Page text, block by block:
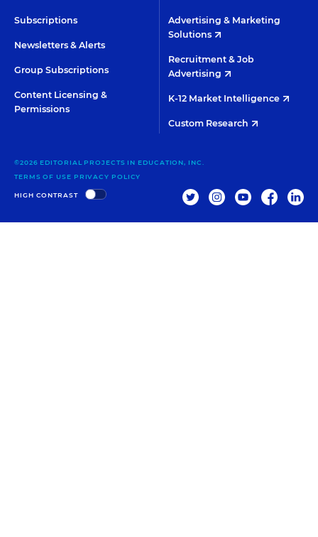
Subscriptions
Newsletters & Alerts
Group Subscriptions
Content Licensing &
Permissions
Advertising & Marketing
Solutions
Recruitment & Job
Advertising
K-12 Market Intelligence
Custom Research
HIGH CONTRAST
©2026 EDITORIAL PROJECTS IN EDUCATION, INC.
TERMS OF USE PRIVACY POLICY
TWITTERINSTAGRAM
YOUTUBE